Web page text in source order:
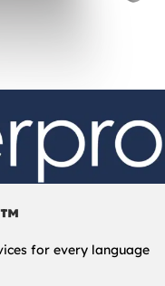
for every language